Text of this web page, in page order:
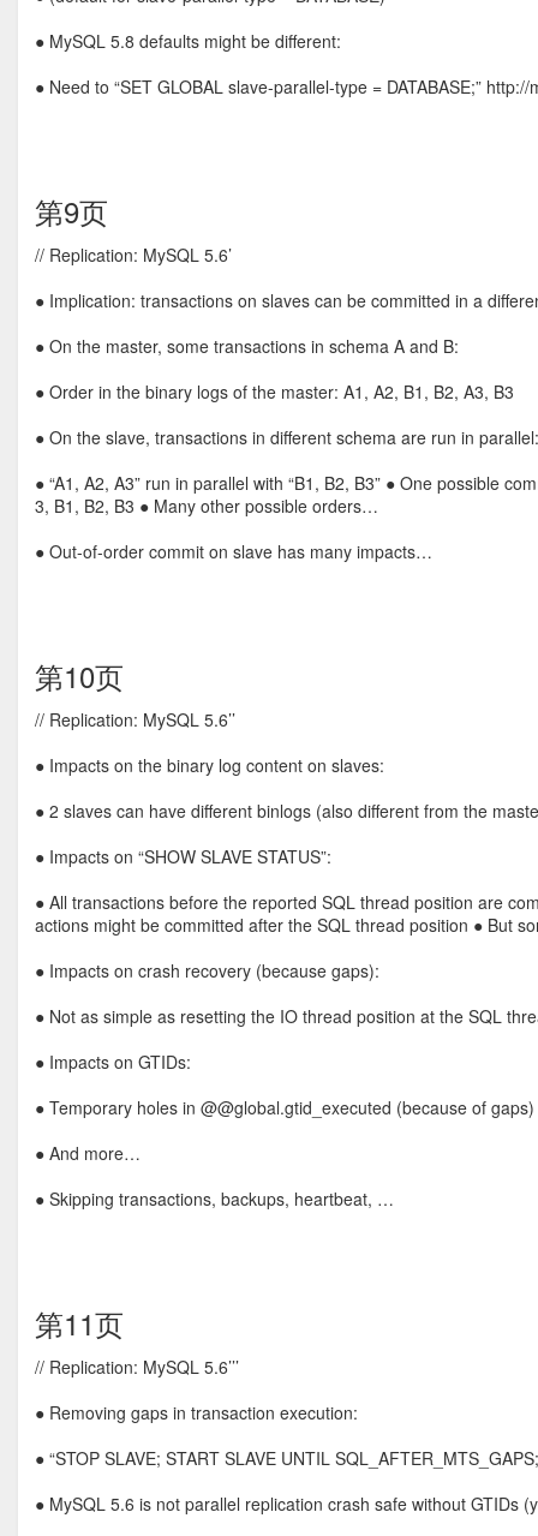
● MySQL 5.8 defaults might be different:
● Need to “SET GLOBAL slave-parallel-type = DATABASE;”
第9页
// Replication: MySQL 5.6’
● Implication: transactions on slaves can be committed in a
● On the master, some transactions in schema A and B:
● Order in the binary logs of the master: A1, A2, B1, B2, A3, B3
● On the slave, transactions in different schema are run in parallel:
● “A1, A2, A3” run in parallel with “B1, B2, B3” ● One possible
3, B1, B2, B3 ● Many other possible orders…
● Out-of-order commit on slave has many impacts…
第10页
// Replication: MySQL 5.6’’
● Impacts on the binary log content on slaves:
● 2 slaves can have different binlogs (also different from the
● Impacts on “SHOW SLAVE STATUS”:
● All transactions before the reported SQL thread position are
actions might be committed after the SQL thread position ● But
● Impacts on crash recovery (because gaps):
● Not as simple as resetting the IO thread position at the SQL
● Impacts on GTIDs:
● Temporary holes in @@global.gtid_executed (because of gaps)
● And more…
● Skipping transactions, backups, heartbeat, …
第11页
// Replication: MySQL 5.6’’’
● Removing gaps in transaction execution:
● “STOP SLAVE; START SLAVE UNTIL
● MySQL 5.6 is not parallel replication crash safe without GTIDs